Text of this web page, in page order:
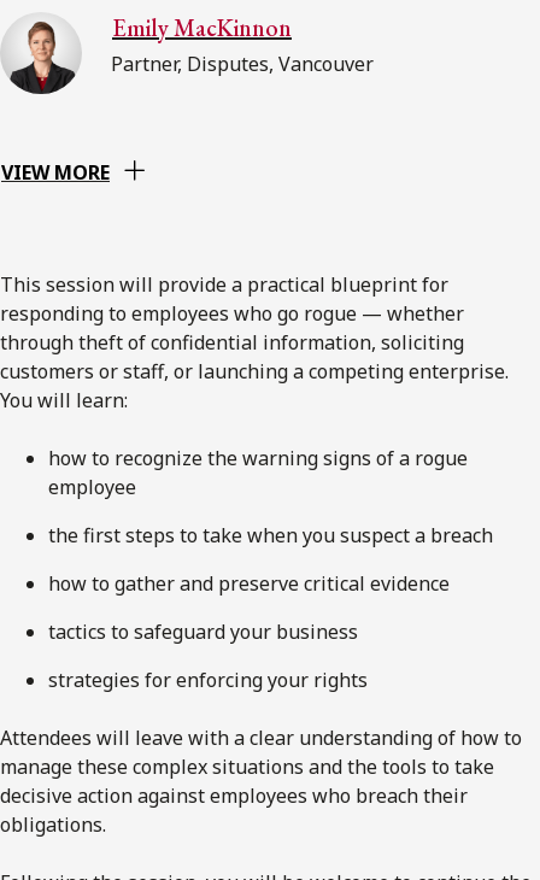
Emily MacKinnon
Partner, Disputes, Vancouver
VIEW MORE
This session will provide a practical blueprint for
responding to employees who go rogue — whether
through theft of confidential information, soliciting
customers or staff, or launching a competing enterprise.
You will learn:
how to recognize the warning signs of a rogue
employee
the first steps to take when you suspect a breach
how to gather and preserve critical evidence
tactics to safeguard your business
strategies for enforcing your rights
Attendees will leave with a clear understanding of how to
manage these complex situations and the tools to take
decisive action against employees who breach their
obligations.